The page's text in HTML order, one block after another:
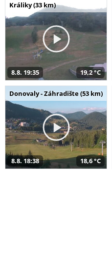
Králiky (33 km)
8.8. 19:35 19,2 °C
Donovaly - Záhradište (53 km)
8.8. 18:38 18,6 °C